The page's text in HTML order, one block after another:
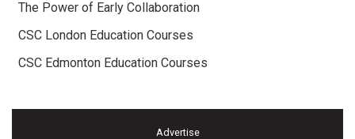
The Power of Early Collaboration
CSC London Education Courses
CSC Edmonton Education Courses
Advertise